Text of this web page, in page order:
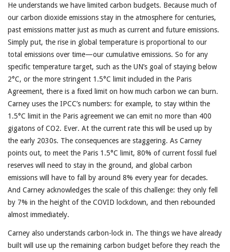
He understands we have limited carbon budgets. Because much of
our carbon dioxide emissions stay in the atmosphere for centuries,
past emissions matter just as much as current and future emissions.
Simply put, the rise in global temperature is proportional to our
total emissions over time—our cumulative emissions. So for any
specific temperature target, such as the UN’s goal of staying below
2°C, or the more stringent 1.5°C limit included in the Paris
Agreement, there is a fixed limit on how much carbon we can burn.
Carney uses the IPCC’s numbers: for example, to stay within the
1.5°C limit in the Paris agreement we can emit no more than 400
gigatons of CO2. Ever. At the current rate this will be used up by
the early 2030s. The consequences are staggering. As Carney
points out, to meet the Paris 1.5°C limit, 80% of current fossil fuel
reserves will need to stay in the ground, and global carbon
emissions will have to fall by around 8% every year for decades.
And Carney acknowledges the scale of this challenge: they only fell
by 7% in the height of the COVID lockdown, and then rebounded
almost immediately.
Carney also understands carbon-lock in. The things we have already
built will use up the remaining carbon budget before they reach the